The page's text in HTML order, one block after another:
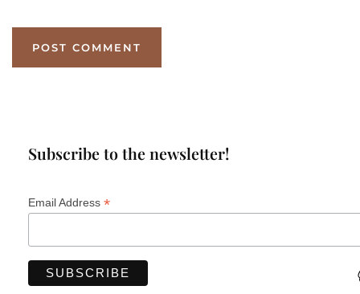
Subscribe to the newsletter!
Email Address *